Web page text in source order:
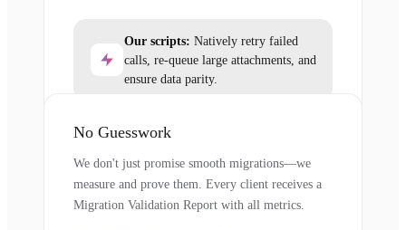
Our scripts: Natively retry failed
calls, re-queue large attachments, and
ensure data parity.
No Guesswork
We don't just promise smooth migrations—we
measure and prove them. Every client receives a
Migration Validation Report with all metrics.